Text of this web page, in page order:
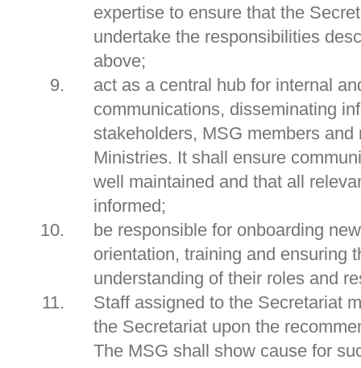
expertise to ensure that the
undertake the responsibilities
above;
act as a central hub for internal
communications, disseminating
stakeholders, MSG members and
Ministries. It shall ensure
well maintained and that all
informed;
be responsible for onboarding
orientation, training and ensuring
understanding of their roles and
Staff assigned to the Secretariat
the Secretariat upon the
The MSG shall show cause for